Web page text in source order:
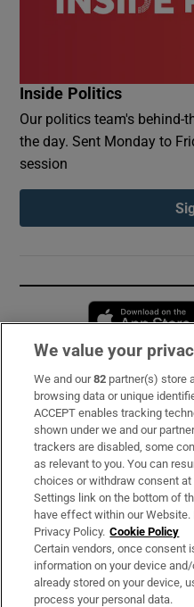
Inside Politics
Our politics team's behind-
the day. Sent Monday to
session
Subscribe
Support
About Us
Irish Times Products &
OUR PARTNERS:
We value your
We and our82 partner(s) store
browsing data or unique
ACCEPT enables tracking
shown under we and our
trackers are disabled, some
as relevant to you. You can
choices or withdraw consent
Settings link on the bottom of
have effect within our
Privacy Policy. Cookie Policy
Certain vendors, once consent
information on your device
already stored on your device,
process your personal data.